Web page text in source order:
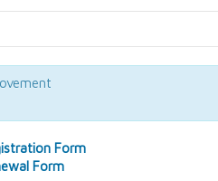
Form
Form